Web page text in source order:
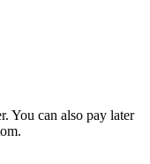
You can also pay later